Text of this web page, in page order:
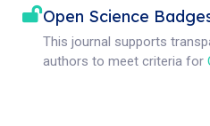
Open Science
This journal supports
authors to meet criteria for